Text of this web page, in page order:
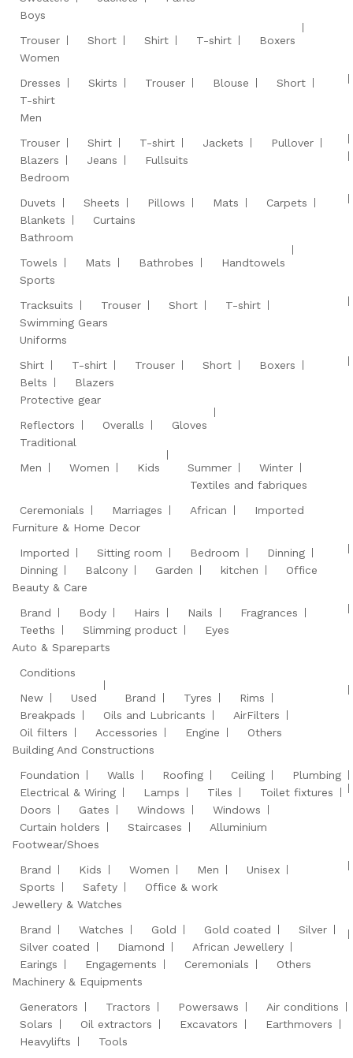
Boys
Trouser
Short Shirt T-shirt
Boxers
Women
Dresses
Skirts Trouser Blouse
Short
T-shirt
Men
Trouser
Shirt T-shirt Jackets
Pullover
Blazers
Jeans
Fullsuits
Bedroom
Duvets
Sheets Pillows Mats
Carpets
Blankets
Curtains
Bathroom
Towels
Mats Bathrobes
Handtowels
Sports
Tracksuits
Trouser Short
T-shirt
Swimming Gears
Uniforms
Shirt
T-shirt Trouser Short
Boxers
Belts
Blazers
Protective gear
Reflectors
Overalls
Gloves
Traditional
Men
Women Kids Summer Winter
Ceremonials Marriages
Textiles and fabriques
African
Imported
Furniture & Home Decor
Imported
Sitting room Bedroom
Dinning
Dinning
Balcony Garden kitchen
Office
Beauty & Care
Brand
Body Hairs Nails
Fragrances
Teeths
Slimming product
Eyes
Auto & Spareparts
Conditions
New
Used Brand Tyres
Rims
Breakpads
Oils and Lubricants
AirFilters
Oil filters
Accessories Engine
Others
Building And Constructions
Foundation
Walls Roofing Ceiling
Plumbing
Electrical & Wiring
Lamps Tiles
Toilet fixtures
Doors
Gates Windows
Windows
Curtain holders
Staircases
Alluminium
Footwear/Shoes
Brand
Kids Women Men
Unisex
Sports
Safety
Office & work
Jewellery & Watches
Brand
Watches Gold Gold coated
Silver
Silver coated
Diamond
African Jewellery
Earings
Engagements Ceremonials
Others
Machinery & Equipments
Generators
Tractors Powersaws
Air conditions
Solars
Oil extractors Excavators
Earthmovers
Heavylifts
Tools